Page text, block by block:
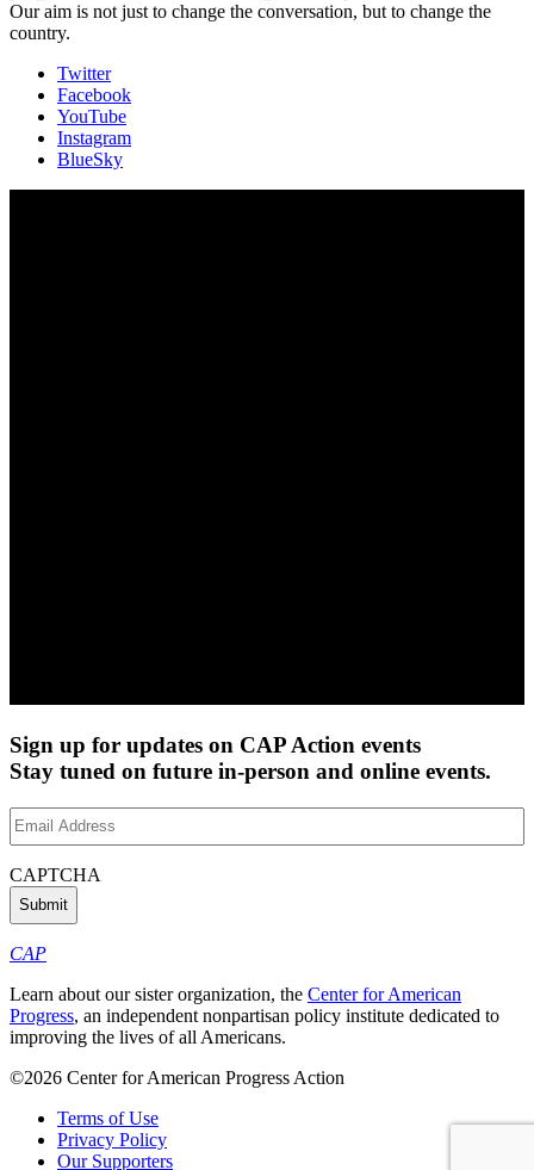
Our aim is not just to change the conversation, but to change the
country.
Twitter
Facebook
YouTube
Instagram
BlueSky
Sign up for updates on CAP Action events
Stay tuned on future in-person and online events.
Email
Address(Required)
CAPTCHA
CAP
Learn about our sister organization, the Center for American
Progress, an independent nonpartisan policy institute dedicated to
improving the lives of all Americans.
©2026 Center for American Progress Action
Terms of Use
Privacy Policy
Our Supporters